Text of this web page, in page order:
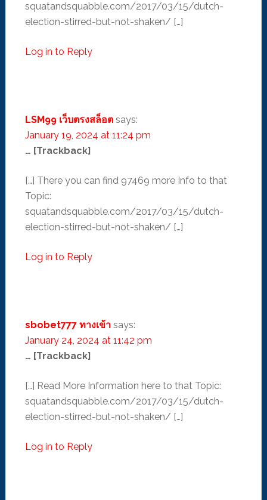
squatandsquabble.com/2017/03/15/dutch-
election-stirred-but-not-shaken/ […]
Log in to Reply
LSM99 เว็บตรงสล็อต says:
January 19, 2024 at 11:24 pm
… [Trackback]
[…] There you can find 97469 more Info to that
Topic:
squatandsquabble.com/2017/03/15/dutch-
election-stirred-but-not-shaken/ […]
Log in to Reply
sbobet777 ทางเข้า says:
January 24, 2024 at 11:42 pm
… [Trackback]
[…] Read More Information here to that Topic:
squatandsquabble.com/2017/03/15/dutch-
election-stirred-but-not-shaken/ […]
Log in to Reply